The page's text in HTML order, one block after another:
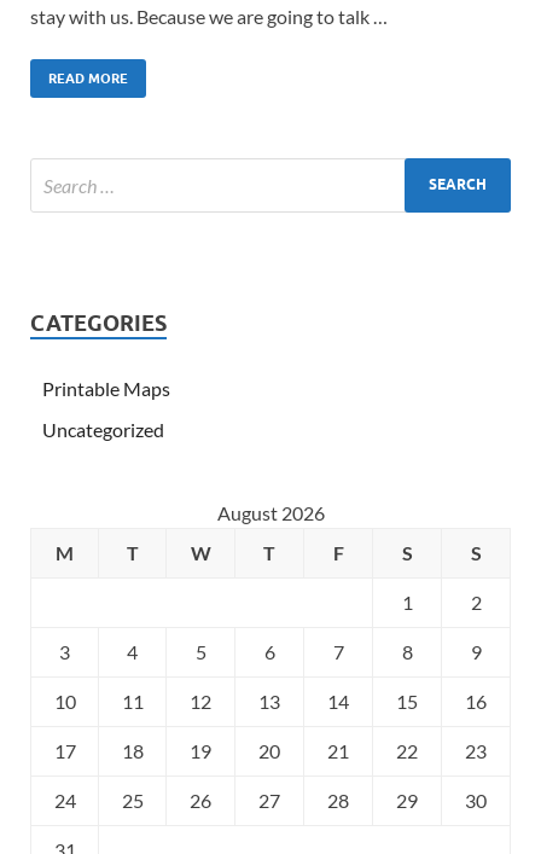
stay with us. Because we are going to talk …
READ MORE
CATEGORIES
Printable Maps
Uncategorized
August 2026
M
T W T F S S
1 2
3 4 5 6 7 8 9
10 11 12 13 14 15 16
17 18 19 20 21 22 23
24 25 26 27 28 29 30
31